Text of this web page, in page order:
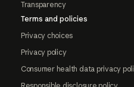
Transparency
Terms and policies
Privacy choices
Privacy policy
Consumer health data privacy